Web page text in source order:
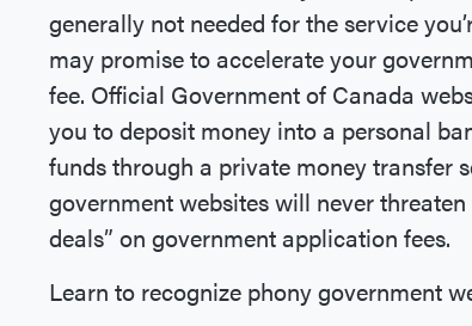
generally not needed for the service
may promise to accelerate your
fee. Official Government of Canada
you to deposit money into a personal
funds through a private money transfer
government websites will never
deals” on government application fees.
Learn to recognize phony government